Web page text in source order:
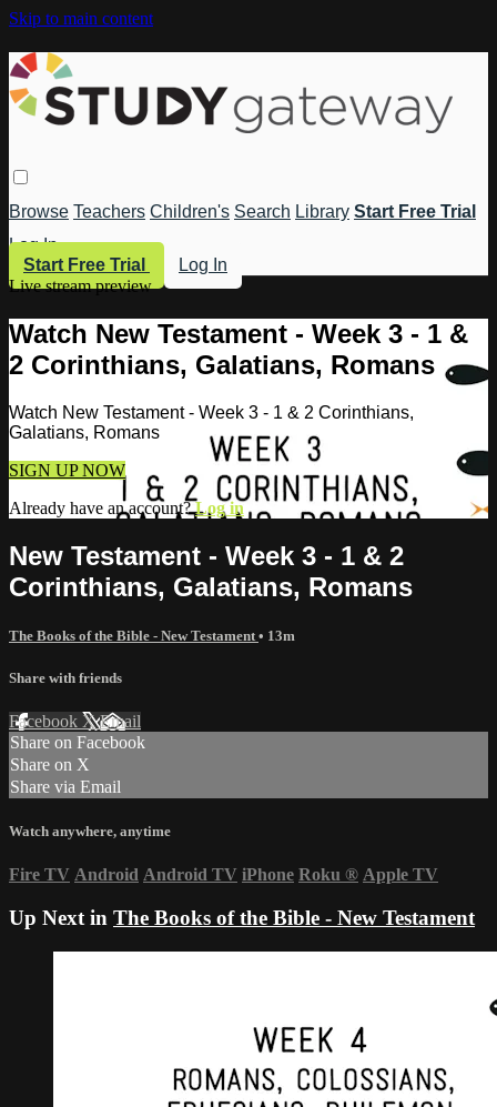
Skip to main content
Browse Teachers Children's Search Library Start Free Trial
Log In
Start Free Trial
Log In
Live stream preview
Watch New Testament - Week 3 - 1 &
2 Corinthians, Galatians, Romans
Watch New Testament - Week 3 - 1 & 2 Corinthians,
Galatians, Romans
SIGN UP NOW
Already have an account?Log in
New Testament - Week 3 - 1 & 2
Corinthians, Galatians, Romans
The Books of the Bible - New Testament • 13m
Share with friends
Facebook XEmail
Share on Facebook
Share on X
Share via Email
Watch anywhere, anytime
Fire TV Android Android TV iPhone Roku ® Apple TV
Up Next in The Books of the Bible - New Testament